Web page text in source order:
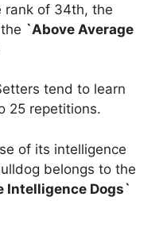
rank of 34th, the
`Above Average
tend to learn
25 repetitions.
of its intelligence
belongs to the
Intelligence Dogs`